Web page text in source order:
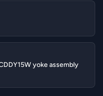
yoke assembly